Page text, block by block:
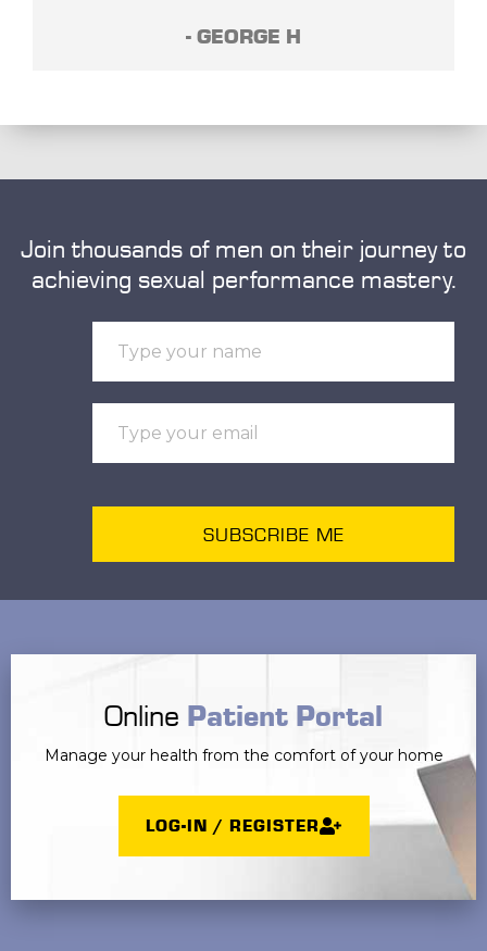
- GEORGE H
Join thousands of men on their journey to
achieving sexual performance mastery.
SUBSCRIBE ME
Online Patient Portal
Manage your health from the comfort of your home
LOG-IN / REGISTER